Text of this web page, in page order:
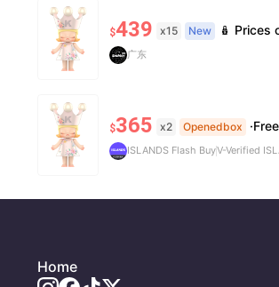
$439 x15 New 🪆 Prices of large
广东
$365 x2 Openedbox ·Free
ISLANDS Flash BuyV-Verified
Home